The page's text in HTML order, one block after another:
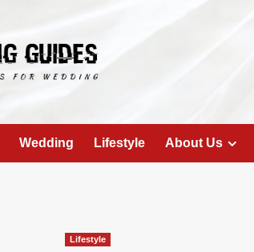
Wedding Lifestyle About Us
Lifestyle